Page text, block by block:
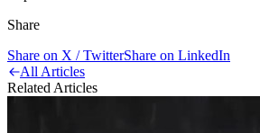
Share
Share on X / TwitterShare on LinkedIn
All Articles
Related Articles